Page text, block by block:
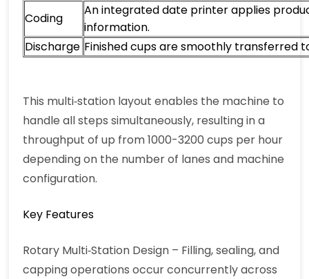
Coding
An integrated date printer applies
information.
Discharge Finished cups are smoothly transferred
This multi‑station layout enables the machine to
handle all steps simultaneously, resulting in a
throughput of up from 1000-3200 cups per hour
depending on the number of lanes and machine
configuration.
Key Features
Rotary Multi‑Station Design – Filling, sealing, and
capping operations occur concurrently across